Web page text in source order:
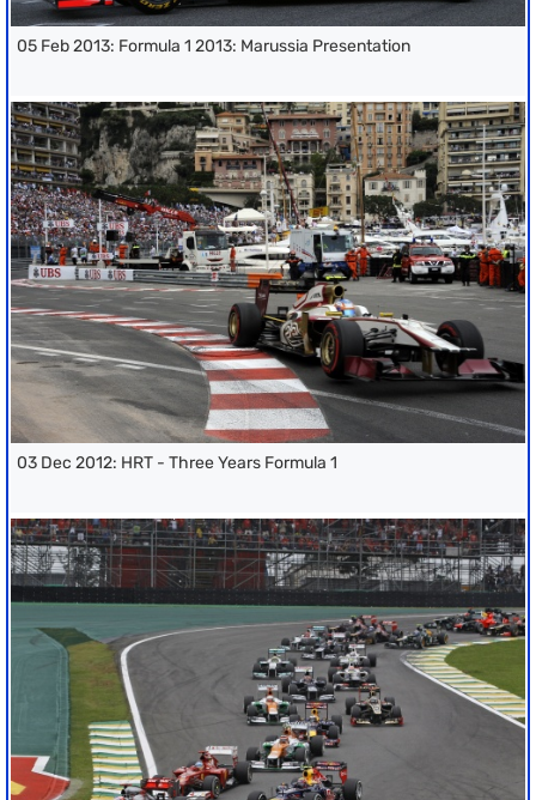
05 Feb 2013: Formula 1 2013: Marussia Presentation
03 Dec 2012: HRT - Three Years Formula 1